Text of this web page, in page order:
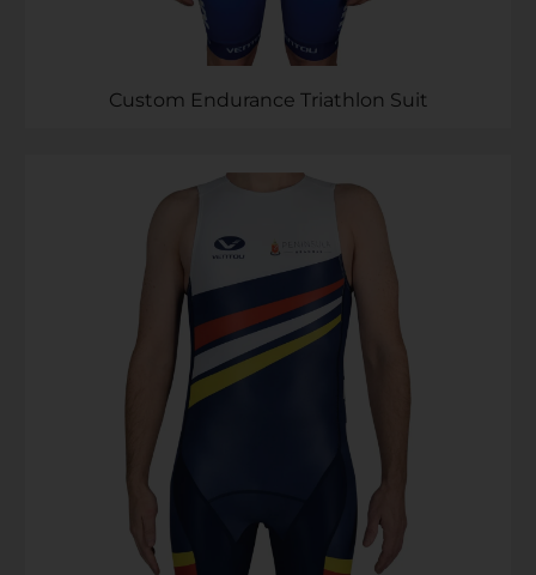
Custom Endurance Triathlon Suit